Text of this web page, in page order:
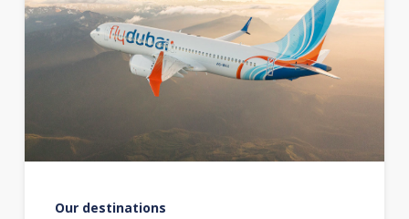
Our destinations